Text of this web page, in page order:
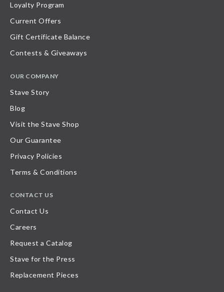
Loyalty Program
Current Offers
Gift Certificate Balance
Contests & Giveaways
OUR COMPANY
Stave Story
Blog
Visit the Stave Shop
Our Guarantee
Privacy Policies
Terms & Conditions
CONTACT US
Contact Us
Careers
Request a Catalog
Stave for the Press
Replacement Pieces